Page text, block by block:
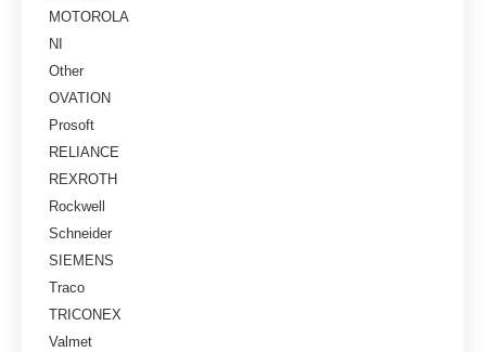
MOTOROLA
NI
Other
OVATION
Prosoft
RELIANCE
REXROTH
Rockwell
Schneider
SIEMENS
Traco
TRICONEX
Valmet